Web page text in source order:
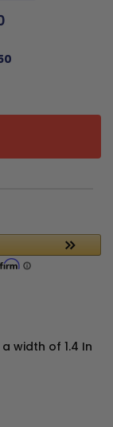
a width of 1.4 In